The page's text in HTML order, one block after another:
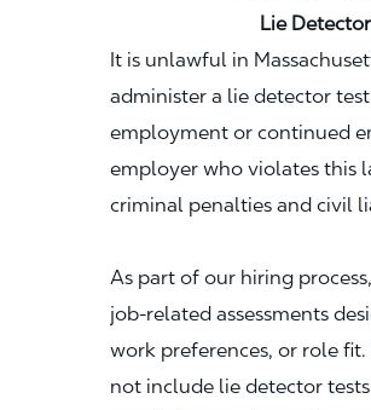
Lie Detector
It is unlawful in
administer a lie detector
employment or continued
employer who violates this
criminal penalties and civil
As part of our hiring
job‑related assessments
work preferences, or role fit.
not include lie detector